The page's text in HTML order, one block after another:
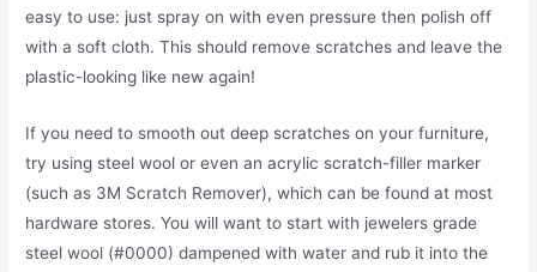
easy to use: just spray on with even pressure then polish off
with a soft cloth. This should remove scratches and leave the
plastic-looking like new again!
If you need to smooth out deep scratches on your furniture,
try using steel wool or even an acrylic scratch-filler marker
(such as 3M Scratch Remover), which can be found at most
hardware stores. You will want to start with jewelers grade
steel wool (#0000) dampened with water and rub it into the